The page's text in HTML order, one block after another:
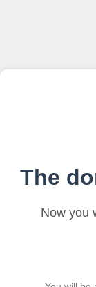
The
Now you